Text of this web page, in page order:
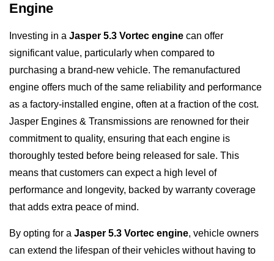
Engine
Investing in a Jasper 5.3 Vortec engine can offer
significant value, particularly when compared to
purchasing a brand-new vehicle. The remanufactured
engine offers much of the same reliability and performance
as a factory-installed engine, often at a fraction of the cost.
Jasper Engines & Transmissions are renowned for their
commitment to quality, ensuring that each engine is
thoroughly tested before being released for sale. This
means that customers can expect a high level of
performance and longevity, backed by warranty coverage
that adds extra peace of mind.
By opting for a Jasper 5.3 Vortec engine, vehicle owners
can extend the lifespan of their vehicles without having to